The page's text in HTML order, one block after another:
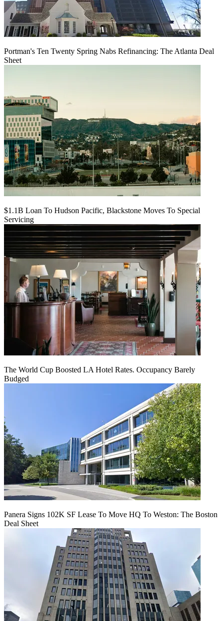
Portman's Ten Twenty Spring Nabs Refinancing: The Atlanta Deal
Sheet
$1.1B Loan To Hudson Pacific, Blackstone Moves To Special
Servicing
The World Cup Boosted LA Hotel Rates. Occupancy Barely
Budged
Panera Signs 102K SF Lease To Move HQ To Weston: The Boston
Deal Sheet